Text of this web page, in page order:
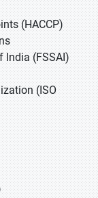
(HACCP)
India (FSSAI)
(ISO